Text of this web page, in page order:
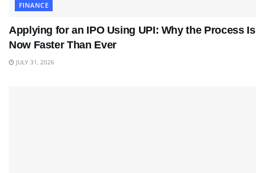
FINANCE
Applying for an IPO Using UPI: Why the Process Is
Now Faster Than Ever
JULY 31, 2026